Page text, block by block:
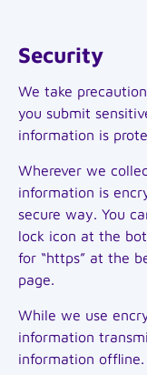
Security
We take
you submit
information is
Wherever we
information is
secure way. You
lock icon at the
for “https” at the
page.
While we use
information
information